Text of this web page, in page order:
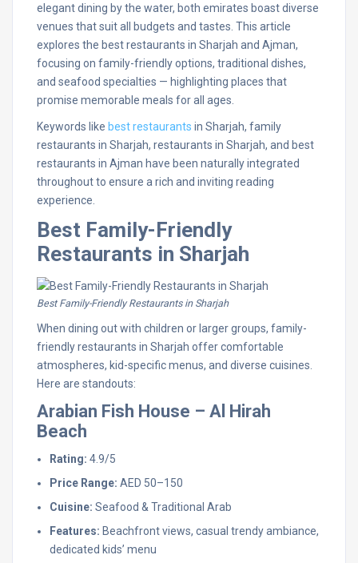
elegant dining by the water, both emirates boast diverse
venues that suit all budgets and tastes. This article
explores the best restaurants in Sharjah and Ajman,
focusing on family-friendly options, traditional dishes,
and seafood specialties — highlighting places that
promise memorable meals for all ages.
Keywords like best restaurants in Sharjah, family
restaurants in Sharjah, restaurants in Sharjah, and best
restaurants in Ajman have been naturally integrated
throughout to ensure a rich and inviting reading
experience.
Best Family-Friendly
Restaurants in Sharjah
Best Family-Friendly Restaurants in Sharjah
When dining out with children or larger groups, family-
friendly restaurants in Sharjah offer comfortable
atmospheres, kid-specific menus, and diverse cuisines.
Here are standouts:
Arabian Fish House – Al Hirah
Beach
Rating: 4.9/5
Price Range: AED 50–150
Cuisine: Seafood & Traditional Arab
Features: Beachfront views, casual trendy ambiance,
dedicated kids’ menu